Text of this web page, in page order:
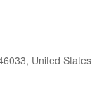
United States